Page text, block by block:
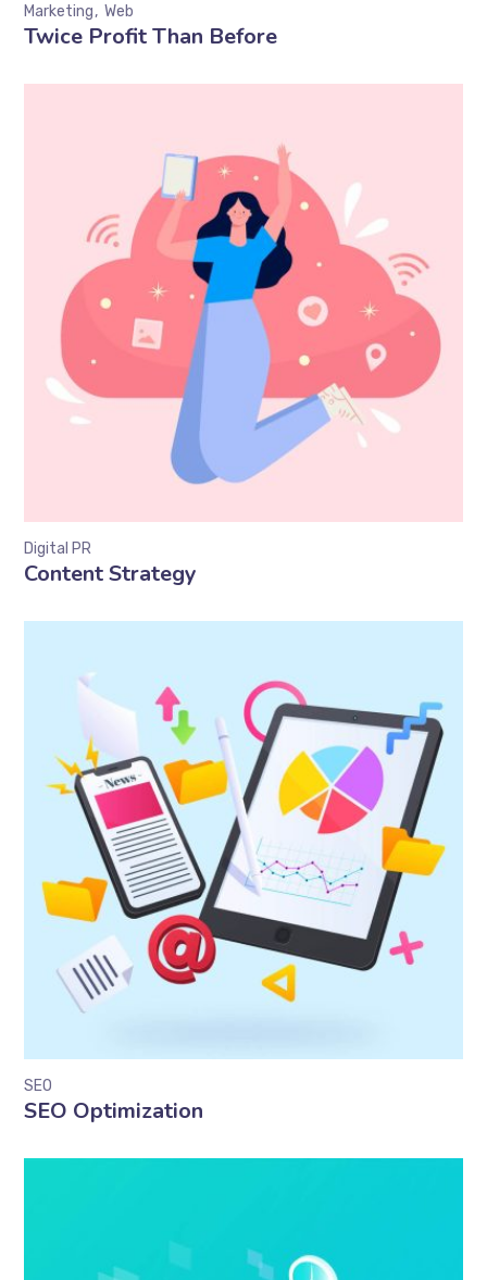
Twice Profit Than Before
Marketing Web
Content Strategy
Digital PR
SEO Optimization
SEO